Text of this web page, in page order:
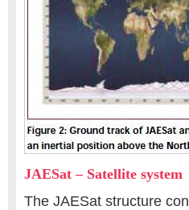
JAESat – Satellite system
The JAESat structure